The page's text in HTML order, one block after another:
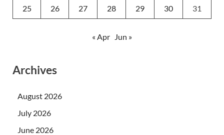
25 26 27 28 29 30 31
« Apr Jun »
Archives
August 2026
July 2026
June 2026